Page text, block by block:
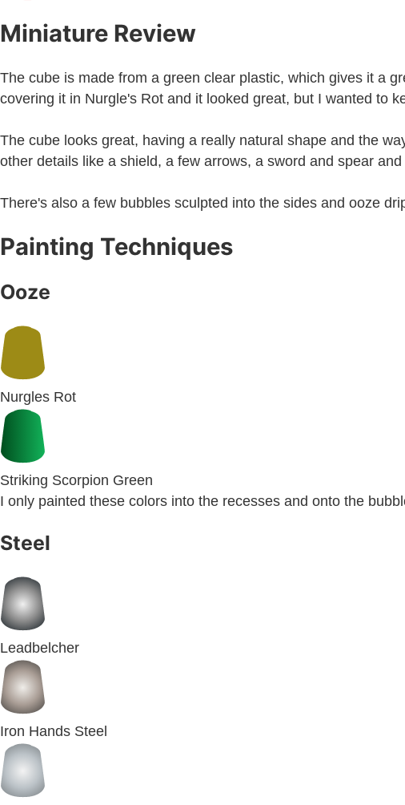
Miniature Review
The cube is made from a green clear plastic, which gives it a
covering it in Nurgle's Rot and it looked great, but I wanted to
The cube looks great, having a really natural shape and the
other details like a shield, a few arrows, a sword and spear
There's also a few bubbles sculpted into the sides and ooze
Painting Techniques
Ooze
Nurgles Rot
Striking Scorpion Green
I only painted these colors into the recesses and onto the
Steel
Leadbelcher
Iron Hands Steel